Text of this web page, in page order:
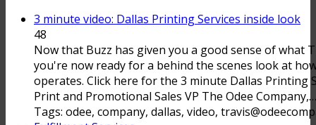
3 minute video: Dallas Printing Services inside look
48
Now that Buzz has given you a good sense of what
you're now ready for a behind the scenes look at
operates. Click here for the 3 minute Dallas Printing
Print and Promotional Sales VP The Odee Company,…
Tags: odee, company, dallas, video,